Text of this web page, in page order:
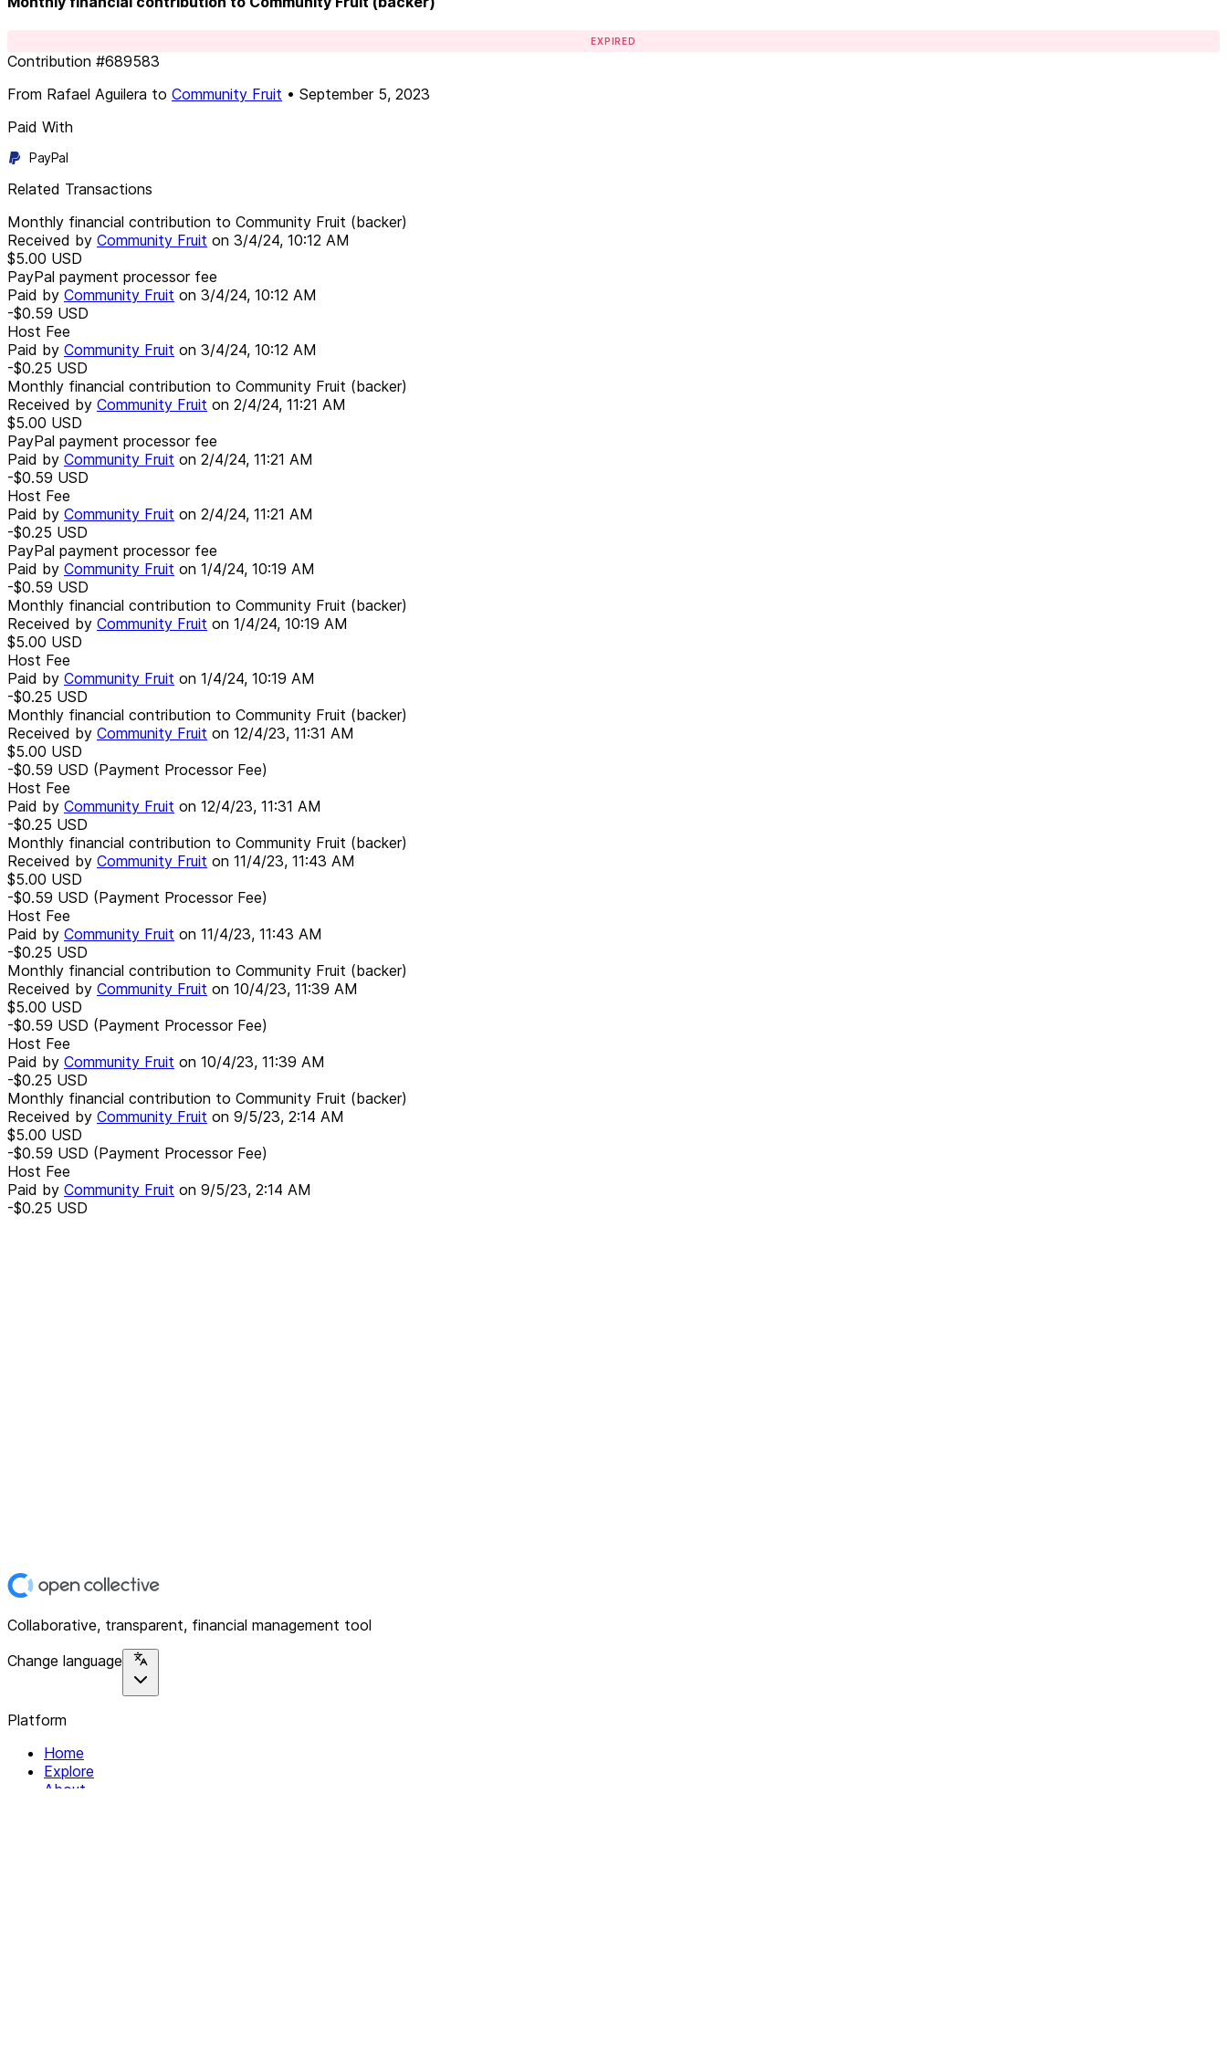
EXPIRED
Contribution #689583
From Rafael Aguilera to Community Fruit • September 5, 2023
Paid With
PayPal
Related Transactions
Monthly financial contribution to Community Fruit (backer)
Received by Community Fruit on 3/4/24, 10:12 AM
$5.00 USD
PayPal payment processor fee
Paid by Community Fruit on 3/4/24, 10:12 AM
-$0.59 USD
Host Fee
Paid by Community Fruit on 3/4/24, 10:12 AM
-$0.25 USD
Monthly financial contribution to Community Fruit (backer)
Received by Community Fruit on 2/4/24, 11:21 AM
$5.00 USD
PayPal payment processor fee
Paid by Community Fruit on 2/4/24, 11:21 AM
-$0.59 USD
Host Fee
Paid by Community Fruit on 2/4/24, 11:21 AM
-$0.25 USD
PayPal payment processor fee
Paid by Community Fruit on 1/4/24, 10:19 AM
-$0.59 USD
Monthly financial contribution to Community Fruit (backer)
Received by Community Fruit on 1/4/24, 10:19 AM
$5.00 USD
Host Fee
Paid by Community Fruit on 1/4/24, 10:19 AM
-$0.25 USD
Monthly financial contribution to Community Fruit (backer)
Received by Community Fruit on 12/4/23, 11:31 AM
$5.00 USD
-$0.59 USD (Payment Processor Fee)
Host Fee
Paid by Community Fruit on 12/4/23, 11:31 AM
-$0.25 USD
Monthly financial contribution to Community Fruit (backer)
Received by Community Fruit on 11/4/23, 11:43 AM
$5.00 USD
-$0.59 USD (Payment Processor Fee)
Host Fee
Paid by Community Fruit on 11/4/23, 11:43 AM
-$0.25 USD
Monthly financial contribution to Community Fruit (backer)
Received by Community Fruit on 10/4/23, 11:39 AM
$5.00 USD
-$0.59 USD (Payment Processor Fee)
Host Fee
Paid by Community Fruit on 10/4/23, 11:39 AM
-$0.25 USD
Monthly financial contribution to Community Fruit (backer)
Received by Community Fruit on 9/5/23, 2:14 AM
$5.00 USD
-$0.59 USD (Payment Processor Fee)
Host Fee
Paid by Community Fruit on 9/5/23, 2:14 AM
-$0.25 USD
Collaborative, transparent, financial management tool
Change language
Platform
Home
Explore
About